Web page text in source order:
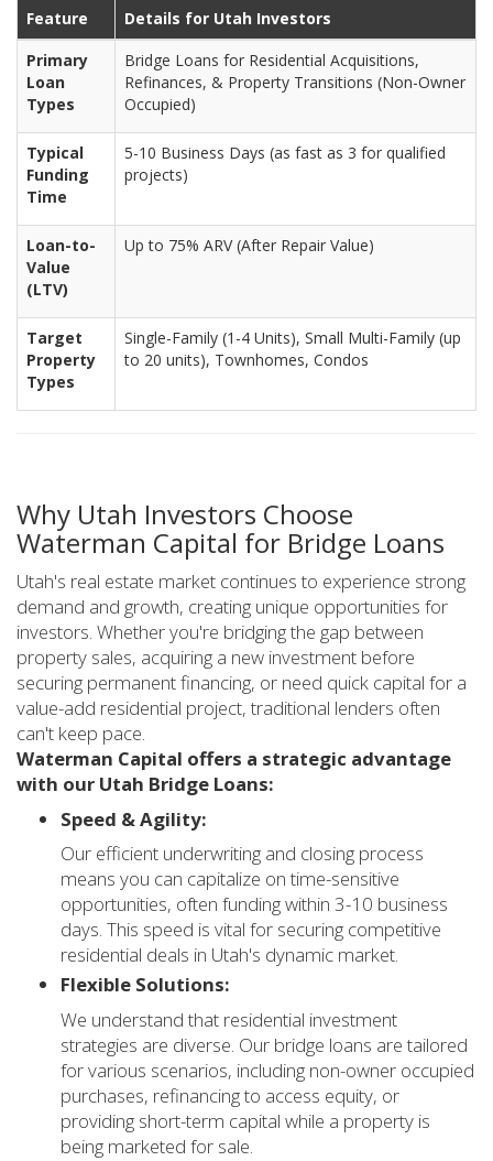
Feature
Details for Utah Investors
Primary
Loan
Types
Bridge Loans for Residential Acquisitions,
Refinances, & Property Transitions (Non-Owner
Occupied)
Typical
Funding
Time
5-10 Business Days (as fast as 3 for qualified
projects)
Loan-to-
Value
(LTV)
Up to 75% ARV (After Repair Value)
Target
Property
Types
Single-Family (1-4 Units), Small Multi-Family (up
to 20 units), Townhomes, Condos
Why Utah Investors Choose
Waterman Capital for Bridge Loans
Utah's real estate market continues to experience strong
demand and growth, creating unique opportunities for
investors. Whether you're bridging the gap between
property sales, acquiring a new investment before
securing permanent financing, or need quick capital for a
value-add residential project, traditional lenders often
can't keep pace.
Waterman Capital offers a strategic advantage
with our Utah Bridge Loans:
Speed & Agility:
Our efficient underwriting and closing process
means you can capitalize on time-sensitive
opportunities, often funding within 3-10 business
days. This speed is vital for securing competitive
residential deals in Utah's dynamic market.
Flexible Solutions:
We understand that residential investment
strategies are diverse. Our bridge loans are tailored
for various scenarios, including non-owner occupied
purchases, refinancing to access equity, or
providing short-term capital while a property is
being marketed for sale.